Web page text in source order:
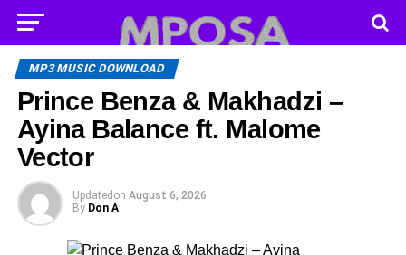
MP3 MUSIC DOWNLOAD
Prince Benza & Makhadzi –
Ayina Balance ft. Malome
Vector
Updated on August 6, 2026
By Don A